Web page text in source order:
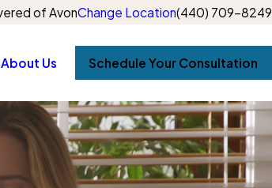
of AvonChange Location(440) 709-8249
About Us Schedule Your Consultation